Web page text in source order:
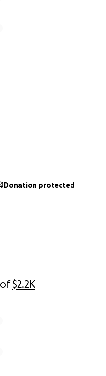
of$2.2K
Donation protected